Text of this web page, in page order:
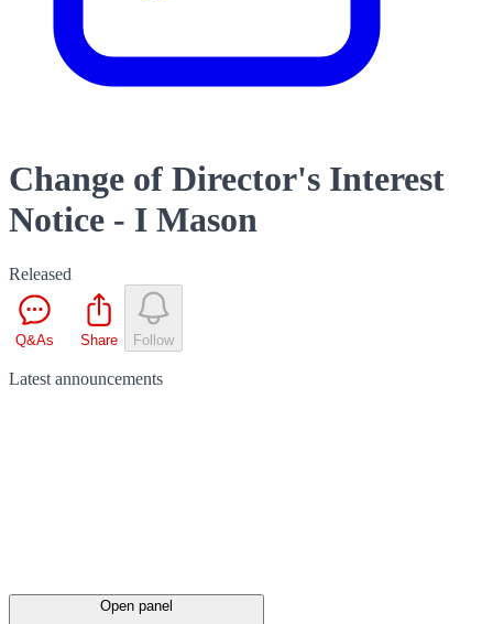
Change of Director's Interest
Notice - I Mason
Released
Q&As Share Follow
Latest announcements
Open panel